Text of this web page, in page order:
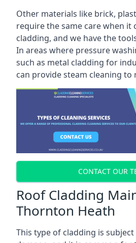
Other materials like brick,
require the same care when it
cladding, and we have the
In areas where pressure
such as metal cladding for
can provide steam cleaning to
CONTACT OUR
Roof Cladding
Thornton Heath
This type of cladding is